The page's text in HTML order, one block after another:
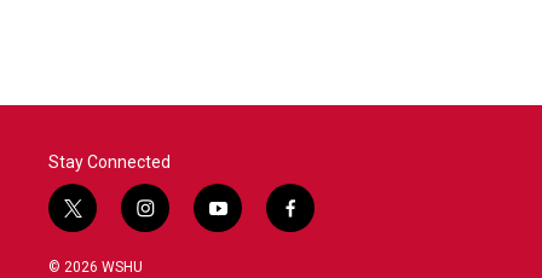
Stay Connected
t
w
i
i
n
y
o
f
a
© 2026 WSHU